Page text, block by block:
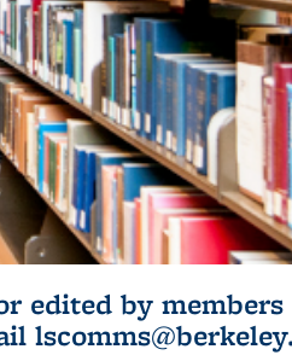
edited by members